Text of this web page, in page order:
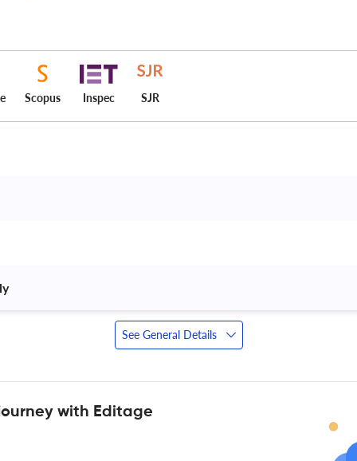
Scopus Inspec SJR
See General Details
with Editage